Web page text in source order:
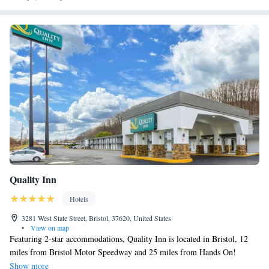
Quality Inn
Hotels
3281 West State Street, Bristol, 37620, United States
•
View on map
Featuring 2-star accommodations, Quality Inn is located in Bristol, 12
miles from Bristol Motor Speedway and 25 miles from Hands On!
Discovery Center. The inn features a fitness center, a 24-hour front desk
Show more